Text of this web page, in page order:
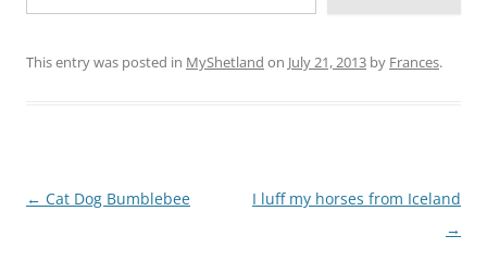
This entry was posted in MyShetland on July 21, 2013 by Frances.
Post
← Cat Dog Bumblebee
I luff my horses from Iceland
→